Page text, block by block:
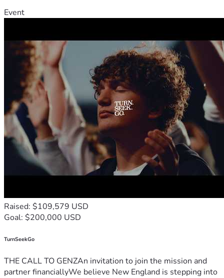
Event
Raised: $109,579 USD
Goal: $200,000 USD
TurnSeekGo
THE CALL TO GENZAn invitation to join the mission and
partner financiallyWe believe New England is stepping into